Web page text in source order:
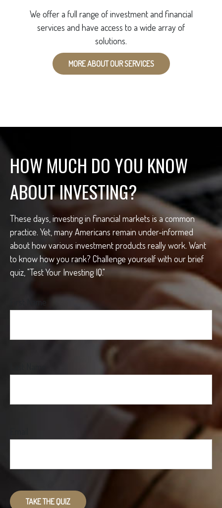
We offer a full range of investment and financial
services and have access to a wide array of
solutions.
MORE ABOUT OUR SERVICES
HOW MUCH DO YOU KNOW
ABOUT INVESTING?
These days, investing in financial markets is a common
practice. Yet, many Americans remain under-informed
about how various investment products really work. Want
to know how you rank? Challenge yourself with our brief
quiz, "Test Your Investing IQ."
First Name
TAKE THE QUIZ